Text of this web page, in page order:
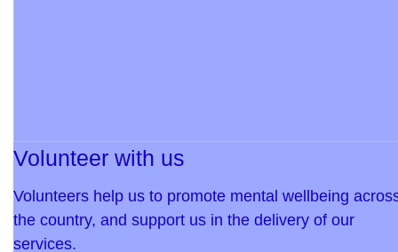
Volunteer with us
Volunteers help us to promote mental wellbeing
the country, and support us in the delivery of our
services.